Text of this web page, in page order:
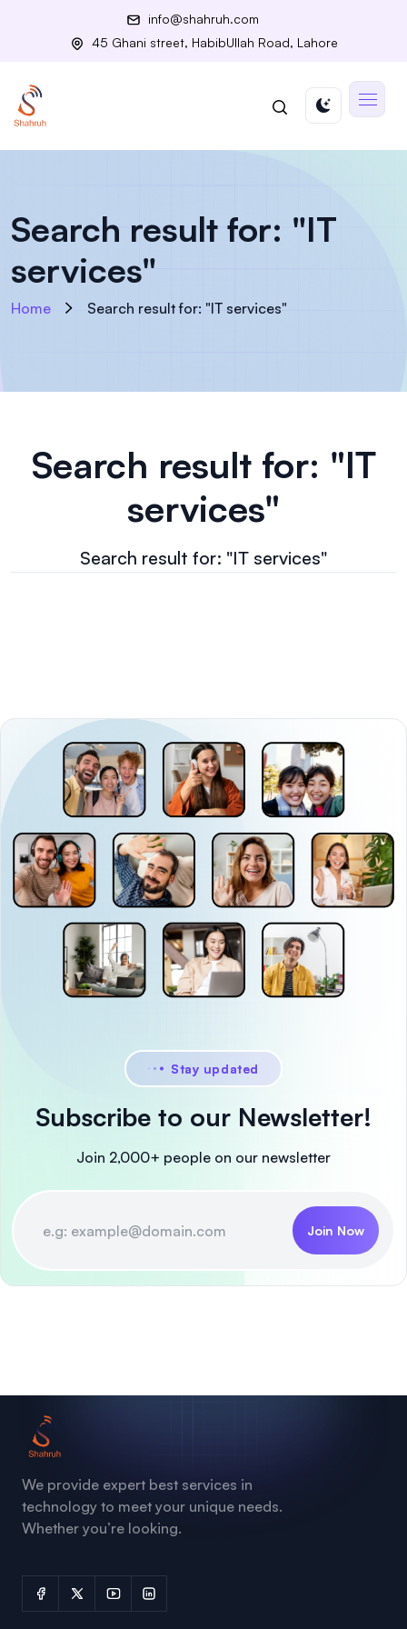
info@shahruh.com
45 Ghani street, HabibUllah Road, Lahore
Search result for: "IT
services"
Home Search result for: "IT services"
Search result for: "IT
services"
Search result for: "IT services"
Stay updated
Subscribe to our Newsletter!
Join 2,000+ people on our newsletter
Join Now
We provide expert best services in
technology to meet your unique needs.
Whether you’re looking.